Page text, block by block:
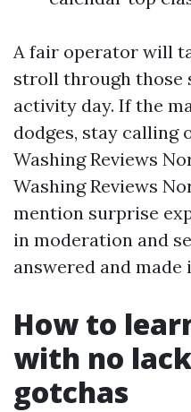
A fair operator will
stroll through those
activity day. If the
dodges, stay calling
Washing Reviews
Washing Reviews
mention surprise
in moderation and
answered and made
How to
with no
gotchas